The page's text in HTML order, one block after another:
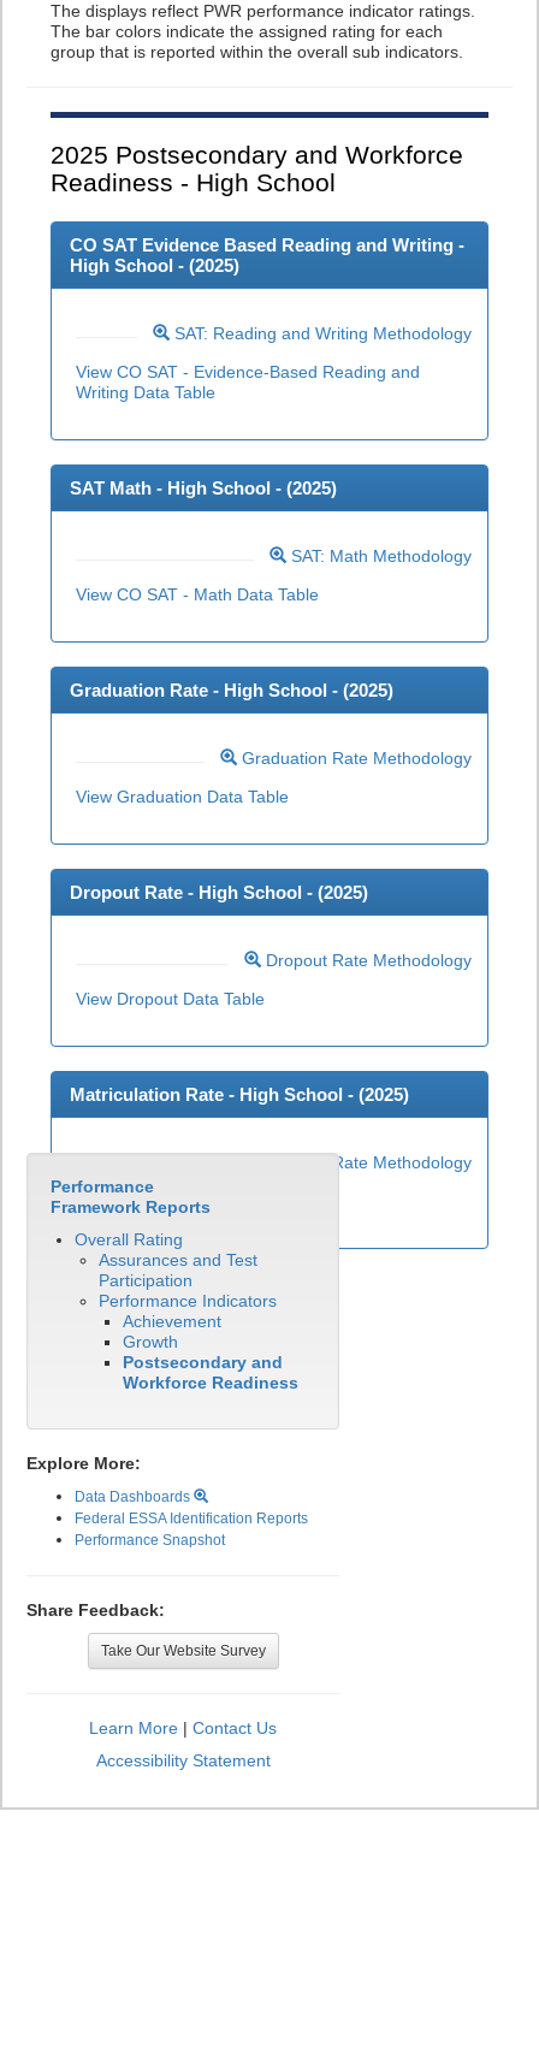
The displays reflect PWR performance indicator ratings.
The bar colors indicate the assigned rating for each
group that is reported within the overall sub indicators.
2025 Postsecondary and Workforce
Readiness - High School
CO SAT Evidence Based Reading and Writing -
High School - (2025)
SAT: Reading and Writing Methodology
View CO SAT - Evidence-Based Reading and
Writing Data Table
SAT Math - High School - (2025)
SAT: Math Methodology
View CO SAT - Math Data Table
Graduation Rate - High School - (2025)
Graduation Rate Methodology
View Graduation Data Table
Dropout Rate - High School - (2025)
Dropout Rate Methodology
View Dropout Data Table
Matriculation Rate - High School - (2025)
Matriculation Rate Methodology
View Matriculation Data Table
Performance
Framework Reports
Overall Rating
Assurances and Test
Participation
Performance Indicators
Achievement
Growth
Postsecondary and
Workforce Readiness
Explore More:
Data Dashboards
Federal ESSA Identification Reports
Performance Snapshot
Share Feedback:
Take Our Website Survey
Learn More | Contact Us
Accessibility Statement